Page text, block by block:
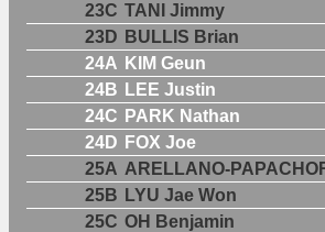
23C TANI Jimmy
23D BULLIS Brian
24A KIM Geun
24B LEE Justin
24C PARK Nathan
24D FOX Joe
25A ARELLANO-
25B LYU Jae Won
25C OH Benjamin